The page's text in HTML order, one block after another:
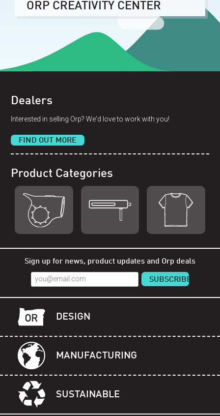
ORP CREATIVITY CENTER
Dealers
Interested in selling Orp? We'd love to work with you!
FIND OUT MORE
Product Categories
Sign up for news, product updates and Orp deals
DESIGN
MANUFACTURING
SUSTAINABLE